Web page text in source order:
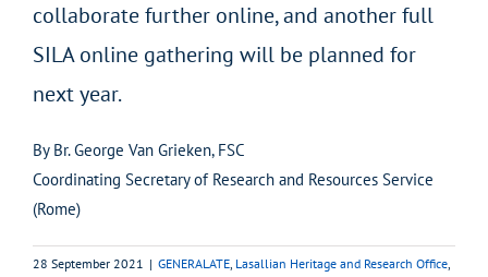
collaborate further online, and another full
SILA online gathering will be planned for
next year.
By Br. George Van Grieken, FSC
Coordinating Secretary of Research and Resources Service
(Rome)
28 September 2021 | GENERALATE, Lasallian Heritage and Research Office,